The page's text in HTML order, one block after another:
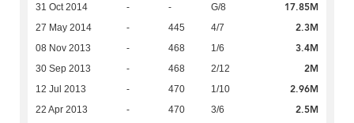
31 Oct 2014 - - G/8 17.85M
27 May 2014 - 445 4/7 2.3M
08 Nov 2013 - 468 1/6 3.4M
30 Sep 2013 - 468 2/12 2M
12 Jul 2013 - 470 1/10 2.96M
22 Apr 2013 - 470 3/6 2.5M